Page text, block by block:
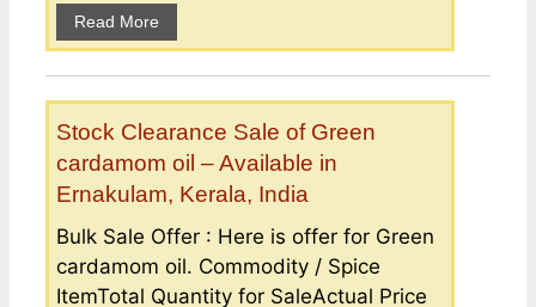
Read More
Stock Clearance Sale of Green
cardamom oil – Available in
Ernakulam, Kerala, India
Bulk Sale Offer : Here is offer for Green
cardamom oil. Commodity / Spice
ItemTotal Quantity for SaleActual Price